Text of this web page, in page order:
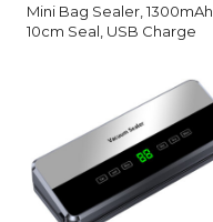
Mini Bag Sealer, 1300mAh,
10cm Seal, USB Charge